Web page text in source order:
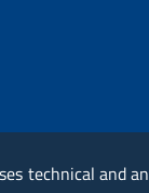
technical and